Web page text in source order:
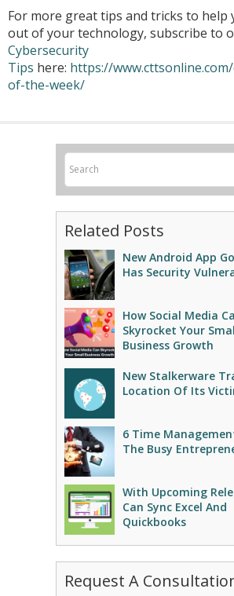
For more great tips and tricks to help
out of your technology, subscribe to
Cybersecurity
Tips here: https://
of-the-week/
Related Posts
New Android App
Has Security
How Social Media
Skyrocket Your
Business Growth
New Stalkerware
Location Of Its
6 Time
The Busy
With Upcoming
Can Sync Excel And
Quickbooks
Request A